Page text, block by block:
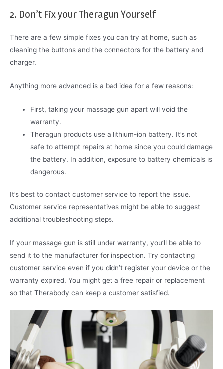
2. Don’t Fix your Theragun Yourself
There are a few simple fixes you can try at home, such as
cleaning the buttons and the connectors for the battery and
charger.
Anything more advanced is a bad idea for a few reasons:
First, taking your massage gun apart will void the
warranty.
Theragun products use a lithium-ion battery. It’s not
safe to attempt repairs at home since you could damage
the battery. In addition, exposure to battery chemicals is
dangerous.
It’s best to contact customer service to report the issue.
Customer service representatives might be able to suggest
additional troubleshooting steps.
If your massage gun is still under warranty, you’ll be able to
send it to the manufacturer for inspection. Try contacting
customer service even if you didn’t register your device or the
warranty expired. You might get a free repair or replacement
so that Therabody can keep a customer satisfied.